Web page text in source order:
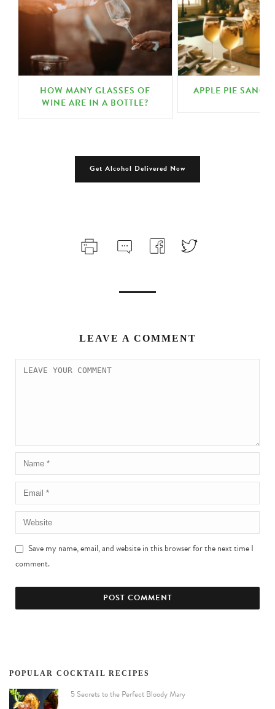
HOW MANY GLASSES OF
WINE ARE IN A BOTTLE?
APPLE PIE
Get Alcohol Delivered Now
LEAVE A COMMENT
Save my name, email, and website in this browser for the next time I
comment.
POPULAR COCKTAIL RECIPES
5 Secrets to the Perfect Bloody Mary